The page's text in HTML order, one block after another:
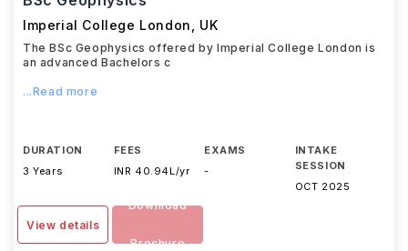
Imperial College London UK
The BSc Geophysics offered by Imperial College London is
an advanced Bachelors c
...Read more
DURATION
3 Years
FEES
INR 40.94L/yr
EXAMS
-
INTAKE
SESSION
OCT 2025
View details
Download
Brochure